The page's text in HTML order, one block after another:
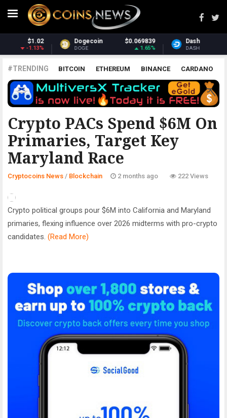
Dash $31.01
DASH
Monero
XMR
#TRENDING BITCOIN ETHEREUM BINANCE CARDANO
POLKADOT XRP UNISWAP LITECOIN CHAINLINK
ALTCOINS PRICE ANALYSIS
Crypto PACs Spend $6M On
Primaries, Target Key
Maryland Race
BLOCKCHAIN
Cryptocoins News / Blockchain 2 months ago 222 Views
Crypto political groups pour $6M into California and Maryland
primaries, flexing influence over 2026 midterms with pro-crypto
candidates. (Read More)